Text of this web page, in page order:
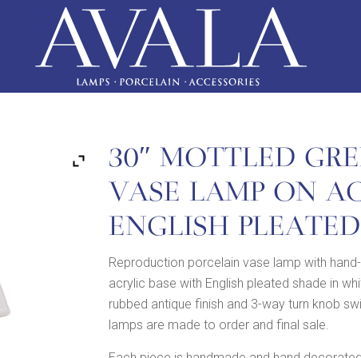
30″ MOTTLED
VASE LAMP ON
ENGLISH
Reproduction porcelain vase lamp with
acrylic base with English pleated shade in
rubbed antique finish and 3-way turn knob
lamps are made to order and final sale.